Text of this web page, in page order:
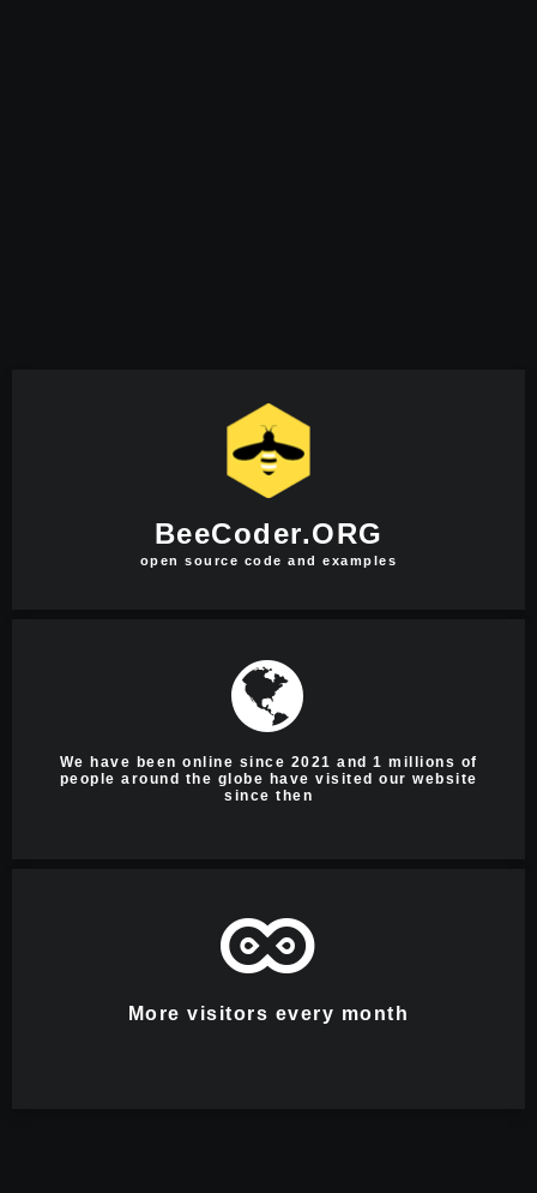
BeeCoder.ORG
open source code and examples
We have been online since 2021 and 1 millions of
people around the globe have visited our website
since then
More visitors every month